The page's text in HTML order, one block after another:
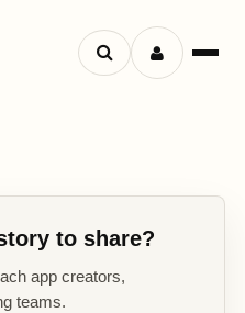
Search
to share?
app creators,
teams.